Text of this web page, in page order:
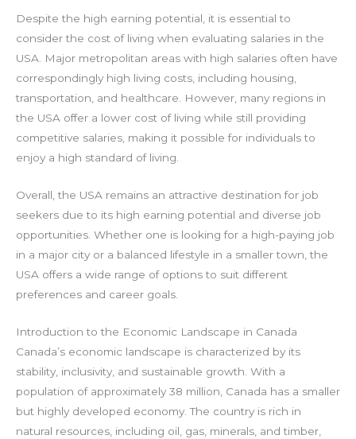
Despite the high earning potential, it is essential to
consider the cost of living when evaluating salaries in the
USA. Major metropolitan areas with high salaries often have
correspondingly high living costs, including housing,
transportation, and healthcare. However, many regions in
the USA offer a lower cost of living while still providing
competitive salaries, making it possible for individuals to
enjoy a high standard of living.
Overall, the USA remains an attractive destination for job
seekers due to its high earning potential and diverse job
opportunities. Whether one is looking for a high-paying job
in a major city or a balanced lifestyle in a smaller town, the
USA offers a wide range of options to suit different
preferences and career goals.
Introduction to the Economic Landscape in Canada
Canada’s economic landscape is characterized by its
stability, inclusivity, and sustainable growth. With a
population of approximately 38 million, Canada has a smaller
but highly developed economy. The country is rich in
natural resources, including oil, gas, minerals, and timber,